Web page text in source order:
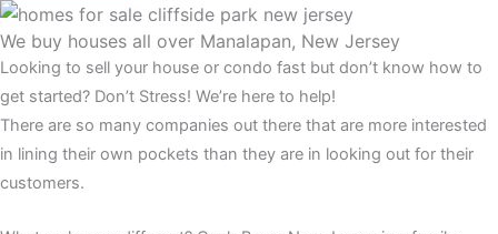
We buy houses all over Manalapan, New Jersey
Looking to sell your house or condo fast but don’t know how to
get started? Don’t Stress! We’re here to help!
There are so many companies out there that are more interested
in lining their own pockets than they are in looking out for their
customers.